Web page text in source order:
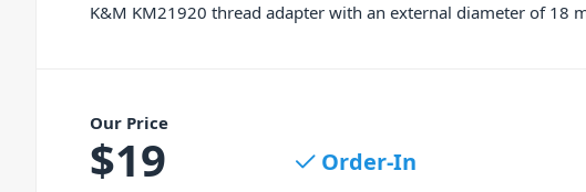
K&M KM21920 thread adapter with an external diameter of 18
Our Price
$19 Order-In